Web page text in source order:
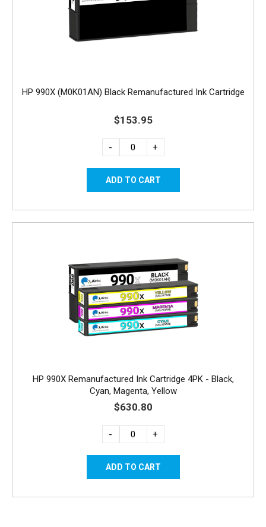
HP 990X (M0K01AN) Black Remanufactured Ink Cartridge
$153.95
- +
HP 990X Remanufactured Ink Cartridge 4PK - Black,
Cyan, Magenta, Yellow
$630.80
- +